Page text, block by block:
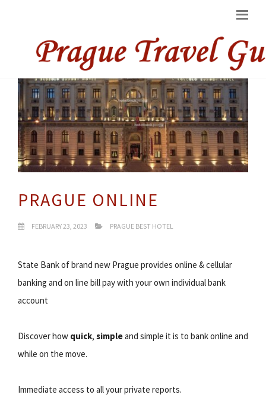
PRAGUE ONLINE
FEBRUARY 23, 2023 PRAGUE BEST HOTEL
State Bank of brand new Prague provides online & cellular
banking and on line bill pay with your own individual bank
account
Discover how quick, simpleand simple it is to bank online and
while on the move.
Immediate access to all your private reports.